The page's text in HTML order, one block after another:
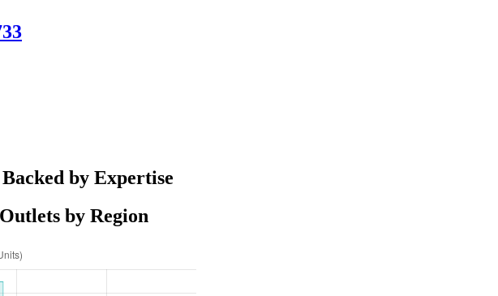
by Expertise
by Region